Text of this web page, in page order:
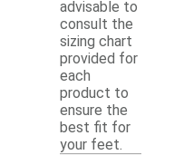
advisable to
consult the
sizing chart
provided for
each
product to
ensure the
best fit for
your feet.